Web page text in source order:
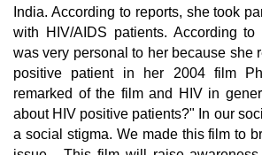
India. According to reports, she took
with HIV/AIDS patients. According to
was very personal to her because she
positive patient in her 2004 film
remarked of the film and HIV in
about HIV positive patients?" In our
a social stigma. We made this film to